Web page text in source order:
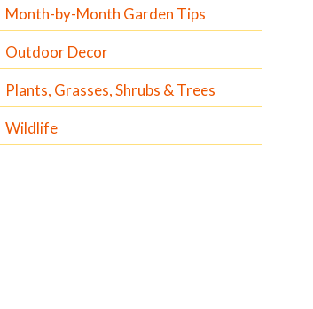
Month-by-Month Garden Tips
Outdoor Decor
Plants, Grasses, Shrubs & Trees
Wildlife